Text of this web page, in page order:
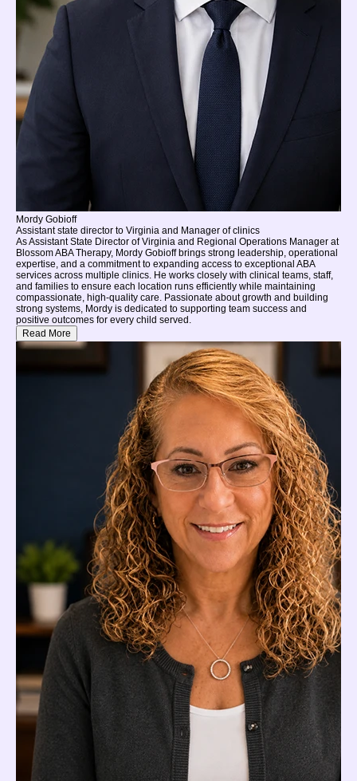
Mordy Gobioff
Assistant state director to Virginia and Manager of clinics
As Assistant State Director of Virginia and Regional Operations Manager at
Blossom ABA Therapy, Mordy Gobioff brings strong leadership, operational
expertise, and a commitment to expanding access to exceptional ABA
services across multiple clinics. He works closely with clinical teams, staff,
and families to ensure each location runs efficiently while maintaining
compassionate, high-quality care. Passionate about growth and building
strong systems, Mordy is dedicated to supporting team success and
positive outcomes for every child served.
Read More